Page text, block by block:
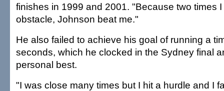
finishes in 1999 and 2001. "Because two times
obstacle, Johnson beat me."
He also failed to achieve his goal of running a
seconds, which he clocked in the Sydney final
personal best.
"I was close many times but I hit a hurdle and I